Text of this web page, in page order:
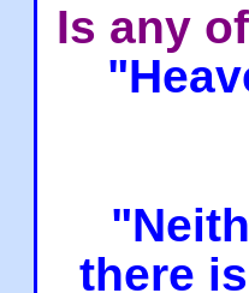
Is any
there